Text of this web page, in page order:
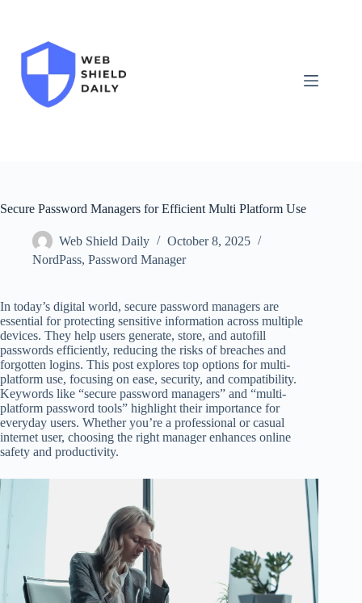
Secure Password Managers for Efficient Multi Platform Use
Web Shield Daily
October 8, 2025
NordPass, Password Manager
In today’s digital world, secure password managers are
essential for protecting sensitive information across multiple
devices. They help users generate, store, and autofill
passwords efficiently, reducing the risks of breaches and
forgotten logins. This post explores top options for multi-
platform use, focusing on ease, security, and compatibility.
Keywords like “secure password managers” and “multi-
platform password tools” highlight their importance for
everyday users. Whether you’re a professional or casual
internet user, choosing the right manager enhances online
safety and productivity.